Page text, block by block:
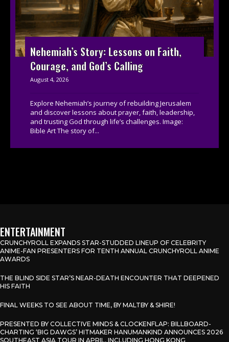
Nehemiah’s Story: Lessons on Faith,
Courage, and God’s Calling
August 4, 2026
Explore Nehemiah’s journey of rebuilding Jerusalem
and discover lessons about prayer, faith, leadership,
and trusting God through life’s challenges. Image:
Bible Art The story of...
ENTERTAINMENT
CRUNCHYROLL EXPANDS STAR-STUDDED LINEUP OF CELEBRITY
ANIME-FAN PRESENTERS FOR TENTH ANNUAL CRUNCHYROLL ANIME
AWARDS
THE BLIND SIDE STAR’S NEAR-DEATH ENCOUNTER THAT DEEPENED
HIS FAITH
FINAL WEEKS TO SEE ABOUT TIME, BY MALTBY & SHIRE!
PRESENTED BY COLLECTIVE MINDS & CLOCKENFLAP: BILLBOARD-
CHARTING ‘BIG DAWGS’ HITMAKER HANUMANKIND ANNOUNCES 2026
SOUTHEAST ASIA TOUR IN APRIL, INCLUDING HONG KONG